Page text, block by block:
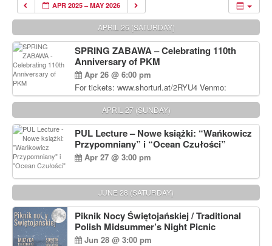
APR 2025 – MAY 2026
APRIL 26 (SATURDAY)
SPRING ZABAWA – Celebrating 110th
Anniversary of PKM
Apr 26 @ 6:00 pm
For tickets: www.shorturl.at/2RYU4 Venmo:
venmo.com/u/PKM_Polish_Folk_Dance_Ensembl
e (include Name and No. of tickets) Or Contact
Debbie Majka at (215) 870-6909 or
dziecko2@comcast.net $80 per person. $60 for
Students and under 21 pkmdancers.org
APRIL 27 (SUNDAY)
PUL Lecture – Nowe książki: “Wańkowicz
Przypomniany” i “Ocean Czułości”
Apr 27 @ 3:00 pm
JUNE 28 (SATURDAY)
Piknik Nocy Świętojańskiej / Traditional
Polish Midsummer’s Night Picnic
Jun 28 @ 3:00 pm